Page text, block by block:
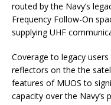
routed by the Navy’s
Frequency Follow-On
supplying UHF
Coverage to legacy
reflectors on the the
features of MUOS to
capacity over the